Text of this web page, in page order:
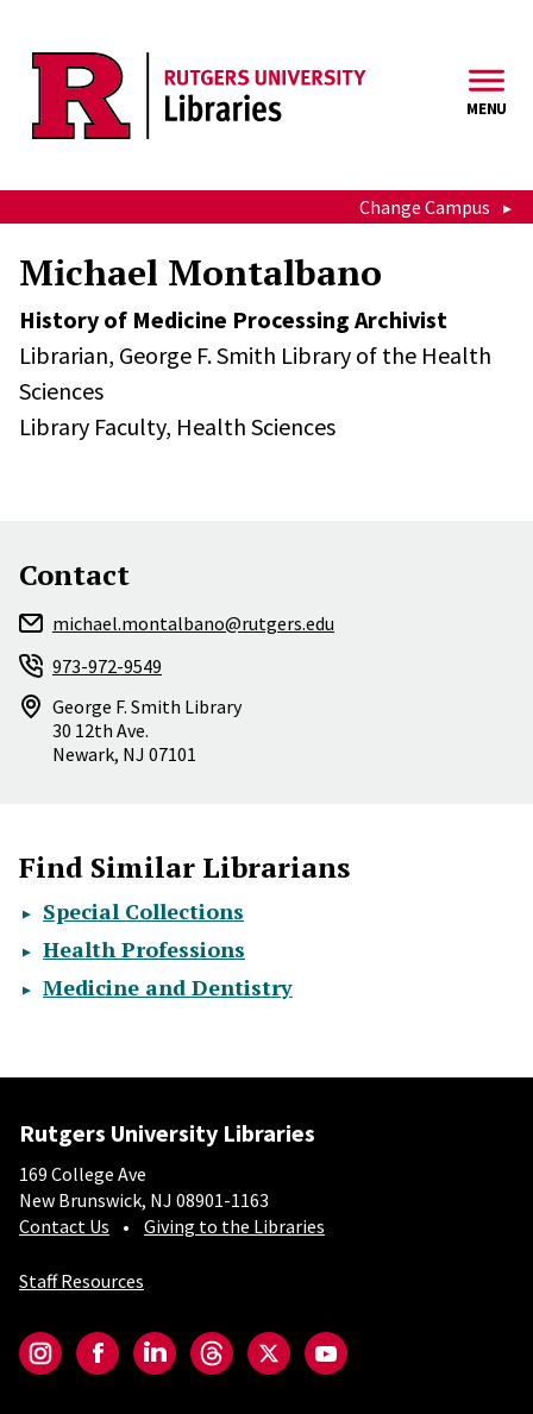
MENU
Change Campus
Michael Montalbano
History of Medicine Processing Archivist
Librarian, George F. Smith Library of the Health
Sciences
Library Faculty, Health Sciences
Contact
michael.montalbano@rutgers.edu
973-972-9549
George F. Smith Library
30 12th Ave.
Newark, NJ 07101
Find Similar Librarians
Special Collections
Health Professions
Medicine and Dentistry
Rutgers University Libraries
169 College Ave
New Brunswick, NJ 08901-1163
Contact Us
Giving to the Libraries
Staff Resources
InstagramFacebookLinkedInThreadsTwitterYouTube